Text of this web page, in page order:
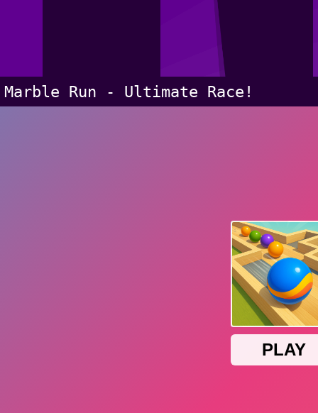
Marble Run - Ultimate Race!